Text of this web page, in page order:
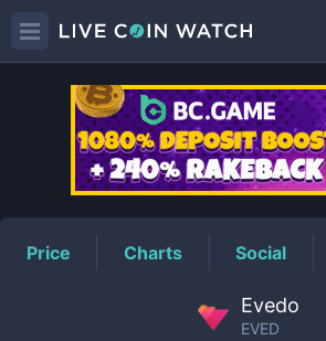
EVEDPrice
Price Charts Social
Evedo
EVED